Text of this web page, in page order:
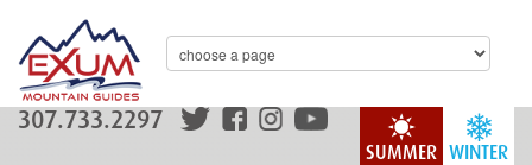
WINTER
SUMMER
307.733.2297